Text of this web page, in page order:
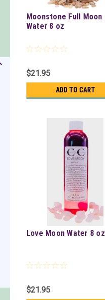
Moonstone Full Moon
Water 8 oz
$21.95
ADD TO CART
Love Moon Water 8 oz
$21.95